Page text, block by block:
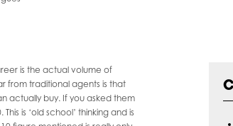
is the actual volume of
from traditional agents is that
actually buy. If you asked them
is ‘old school’ thinking and is